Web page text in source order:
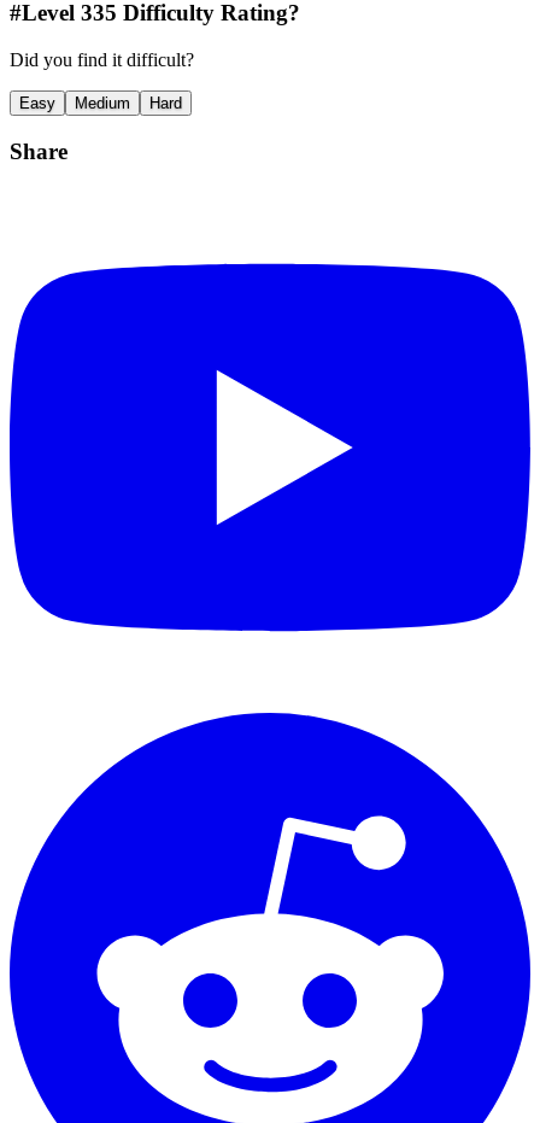
#Level 335 Difficulty Rating?
Did you find it difficult?
Easy Medium Hard
Share